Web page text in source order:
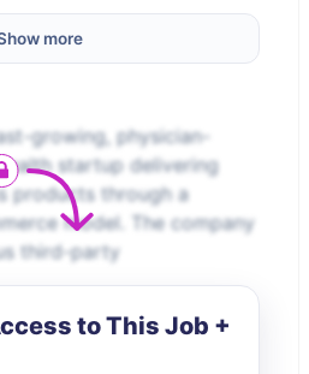
more
growing, physician-
startup delivering
products through a
model. The company
third-party
to This Job +